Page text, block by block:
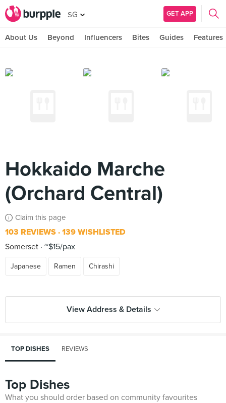
SG GET APP
About Us Beyond Influencers Bites Guides Features
Hokkaido Marche
(Orchard Central)
Claim this page
103 REVIEWS 139 WISHLISTED
Somerset ~$15/pax
Japanese Ramen Chirashi
View Address & Details
TOP DISHES REVIEWS
Top Dishes
What you should order based on community favourites